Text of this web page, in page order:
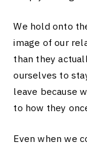
We hold onto
image of our
than they
ourselves to
leave because
to how they
Even when we